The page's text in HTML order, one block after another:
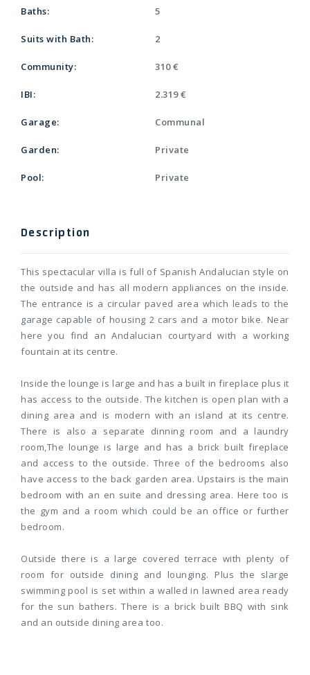
Baths: 5
Suits with Bath: 2
Community: 310 €
IBI: 2.319 €
Garage: Communal
Garden: Private
Pool: Private
Description
This spectacular villa is full of Spanish Andalucian style on
the outside and has all modern appliances on the inside.
The entrance is a circular paved area which leads to the
garage capable of housing 2 cars and a motor bike. Near
here you find an Andalucian courtyard with a working
fountain at its centre.
Inside the lounge is large and has a built in fireplace plus it
has access to the outside. The kitchen is open plan with a
dining area and is modern with an island at its centre.
There is also a separate dinning room and a laundry
room,The lounge is large and has a brick built fireplace
and access to the outside. Three of the bedrooms also
have access to the back garden area. Upstairs is the main
bedroom with an en suite and dressing area. Here too is
the gym and a room which could be an office or further
bedroom.
Outside there is a large covered terrace with plenty of
room for outside dining and lounging. Plus the slarge
swimming pool is set within a walled in lawned area ready
for the sun bathers. There is a brick built BBQ with sink
and an outside dining area too.